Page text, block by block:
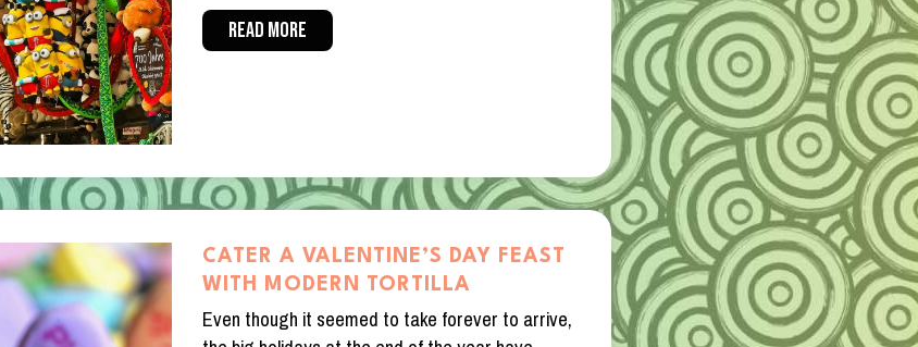
READ MORE
CATER A VALENTINE’S DAY FEAST
WITH MODERN TORTILLA
Even though it seemed to take forever to arrive,